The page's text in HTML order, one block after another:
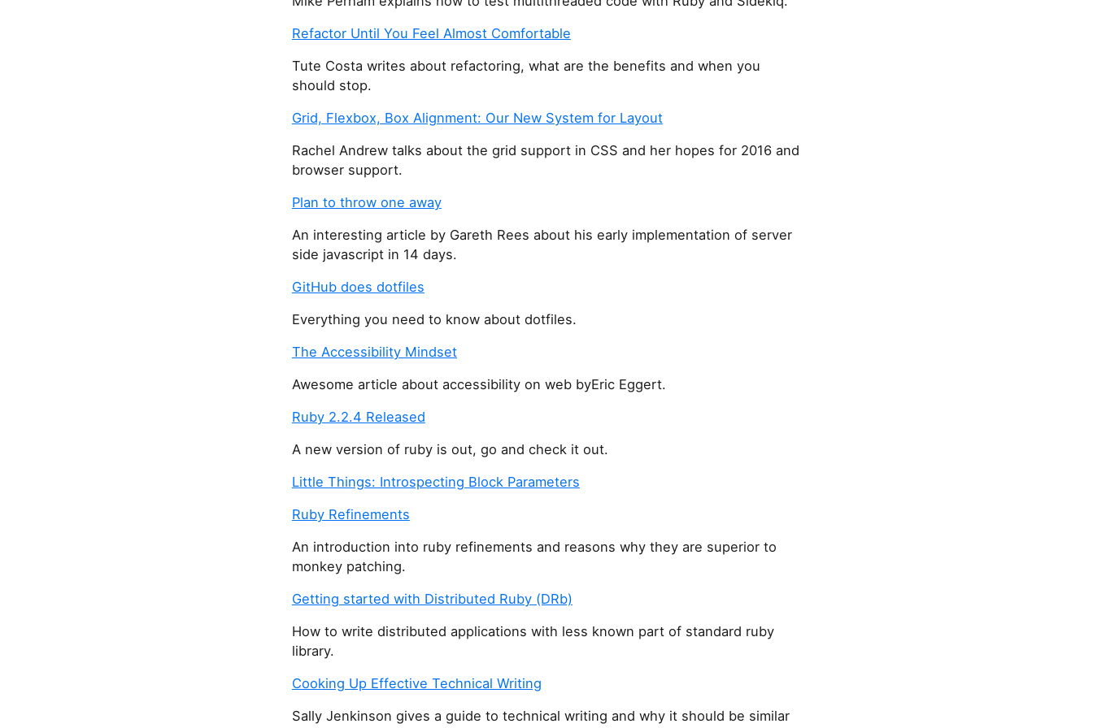
Refactor Until You Feel Almost Comfortable
Tute Costa writes about refactoring, what are the benefits and when you
should stop.
Grid, Flexbox, Box Alignment: Our New System for Layout
Rachel Andrew talks about the grid support in CSS and her hopes for 2016 and
browser support.
Plan to throw one away
An interesting article by Gareth Rees about his early implementation of server
side javascript in 14 days.
GitHub does dotfiles
Everything you need to know about dotfiles.
The Accessibility Mindset
Awesome article about accessibility on web byEric Eggert.
Ruby 2.2.4 Released
A new version of ruby is out, go and check it out.
Little Things: Introspecting Block Parameters
Ruby Refinements
An introduction into ruby refinements and reasons why they are superior to
monkey patching.
Getting started with Distributed Ruby (DRb)
How to write distributed applications with less known part of standard ruby
library.
Cooking Up Effective Technical Writing
Sally Jenkinson gives a guide to technical writing and why it should be similar